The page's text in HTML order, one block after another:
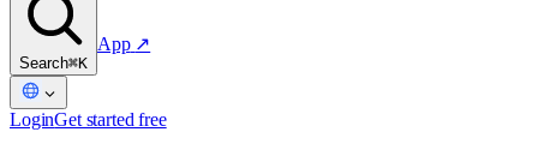
Search⌘K
App ↗
LoginGet started free